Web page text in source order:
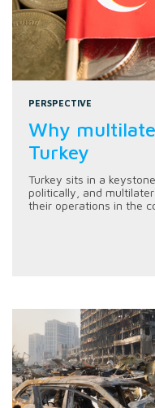
PERSPECTIVE
Why
Turkey
Turkey sits in a
politically, and
their operations in the